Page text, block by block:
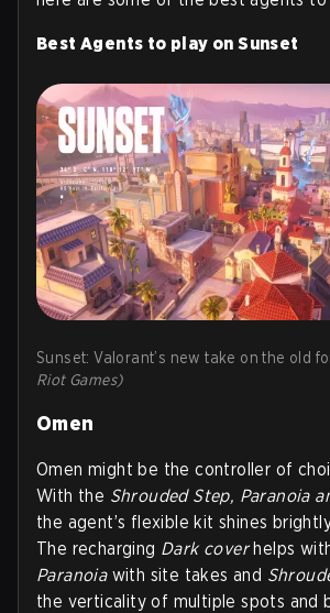
Best Agents to play on Sunset
Sunset: Valorant’s new take on the old
Riot Games)
Omen
Omen might be the controller of
With the Shrouded Step, Paranoia
the agent’s flexible kit shines
The recharging Dark coverhelps
Paranoiawith site takes and S
the verticality of multiple spots and